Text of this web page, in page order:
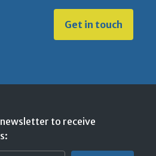
Get in touch
to receive